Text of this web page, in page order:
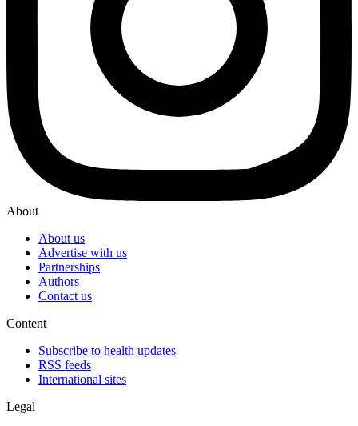
About
About us
Advertise with us
Partnerships
Authors
Contact us
Content
Subscribe to health updates
RSS feeds
International sites
Legal